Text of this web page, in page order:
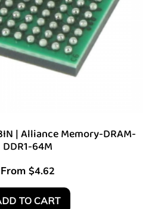
| Alliance Memory-DRAM-
DDR1-64M
From $4.62
TO CART